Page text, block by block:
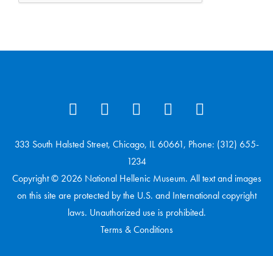
333 South Halsted Street, Chicago, IL 60661, Phone: (312) 655-
1234
Copyright © 2026 National Hellenic Museum. All text and images
on this site are protected by the U.S. and International copyright
laws. Unauthorized use is prohibited.
Terms & Conditions